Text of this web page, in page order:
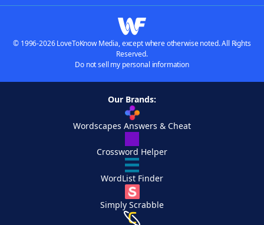
© 1996-2026 LoveToKnow Media, except where otherwise noted. All Rights
Reserved.
Do not sell my personal information
Our Brands:
Wordscapes Answers & Cheat
Crossword Helper
WordList Finder
Simply Scrabble